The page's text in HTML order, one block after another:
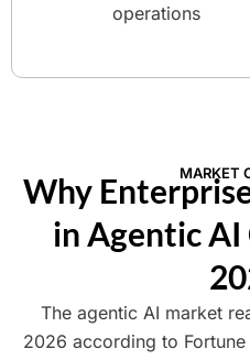
operations
MARKET
Why
in Agentic
The agentic AI market
2026 according to